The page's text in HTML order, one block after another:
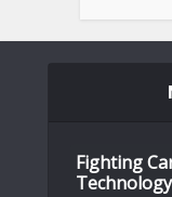
Fighting
Technology